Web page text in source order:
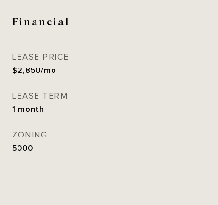
Financial
LEASE PRICE
$2,850/mo
LEASE TERM
1 month
ZONING
5000